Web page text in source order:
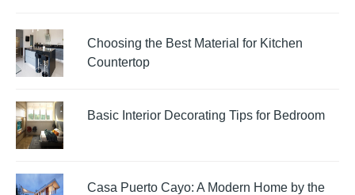
Choosing the Best Material for Kitchen
Countertop
Basic Interior Decorating Tips for Bedroom
Casa Puerto Cayo: A Modern Home by the